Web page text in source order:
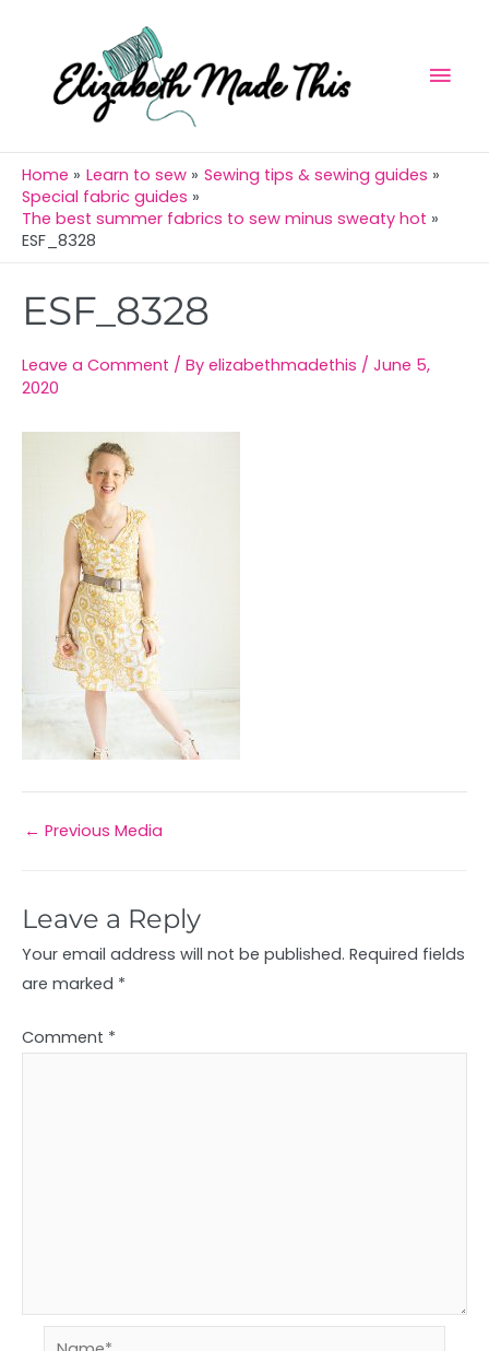
content
Home Learn to sew
Sewing tips & sewing guides
Special fabric guides
The best summer fabrics to sew minus sweaty hot
ESF_8328
ESF_8328
Leave a Comment / By elizabethmadethis / June 5,
2020
navigation
← Previous Media
Leave a Reply
Your email address will not be published. Required fields
are marked *
Comment *
Name*